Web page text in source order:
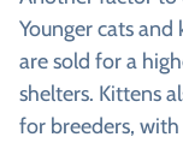
Younger cats
are sold for a
shelters. Kittens
for breeders,